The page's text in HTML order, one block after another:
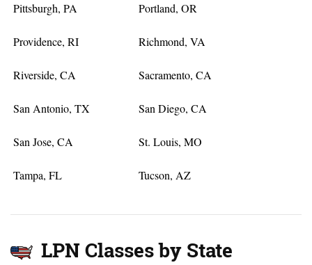
Pittsburgh, PA Portland, OR
Providence, RI Richmond, VA
Riverside, CA Sacramento, CA
San Antonio, TX San Diego, CA
San Jose, CA St. Louis, MO
Tampa, FL Tucson, AZ
LPN Classes by State